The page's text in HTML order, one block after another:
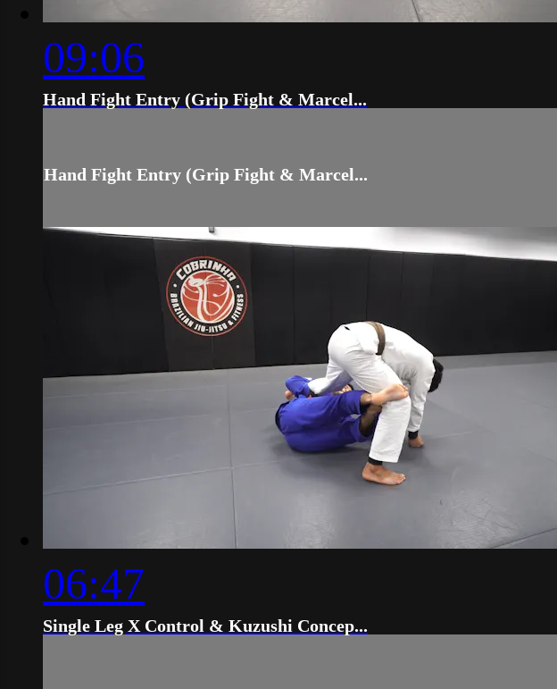
09:06
Hand Fight Entry (Grip Fight & Marcel...
Hand Fight Entry (Grip Fight & Marcel...
06:47
Single Leg X Control & Kuzushi Concep...